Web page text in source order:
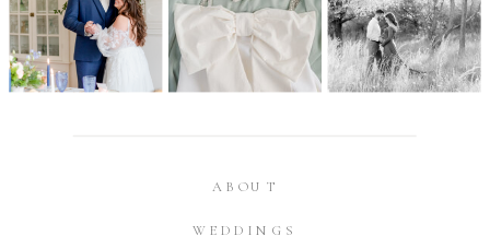
WEDDINGS
ABOUT